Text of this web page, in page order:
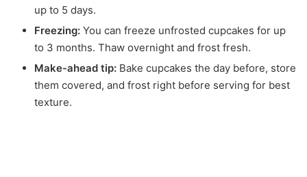
up to 5 days.
Freezing: You can freeze unfrosted cupcakes for up
to 3 months. Thaw overnight and frost fresh.
Make-ahead tip: Bake cupcakes the day before, store
them covered, and frost right before serving for best
texture.